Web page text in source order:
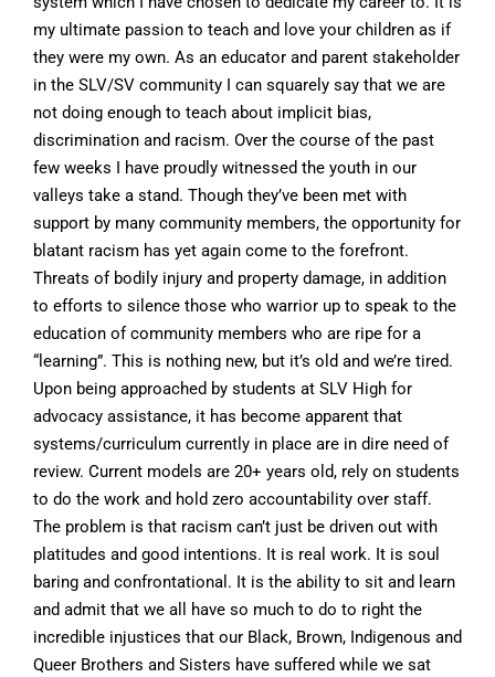
my ultimate passion to teach and love your children as if
they were my own. As an educator and parent stakeholder
in the SLV/SV community I can squarely say that we are
not doing enough to teach about implicit bias,
discrimination and racism. Over the course of the past
few weeks I have proudly witnessed the youth in our
valleys take a stand. Though they’ve been met with
support by many community members, the opportunity for
blatant racism has yet again come to the forefront.
Threats of bodily injury and property damage, in addition
to efforts to silence those who warrior up to speak to the
education of community members who are ripe for a
“learning”. This is nothing new, but it’s old and we’re tired.
Upon being approached by students at SLV High for
advocacy assistance, it has become apparent that
systems/curriculum currently in place are in dire need of
review. Current models are 20+ years old, rely on students
to do the work and hold zero accountability over staff.
The problem is that racism can’t just be driven out with
platitudes and good intentions. It is real work. It is soul
baring and confrontational. It is the ability to sit and learn
and admit that we all have so much to do to right the
incredible injustices that our Black, Brown, Indigenous and
Queer Brothers and Sisters have suffered while we sat